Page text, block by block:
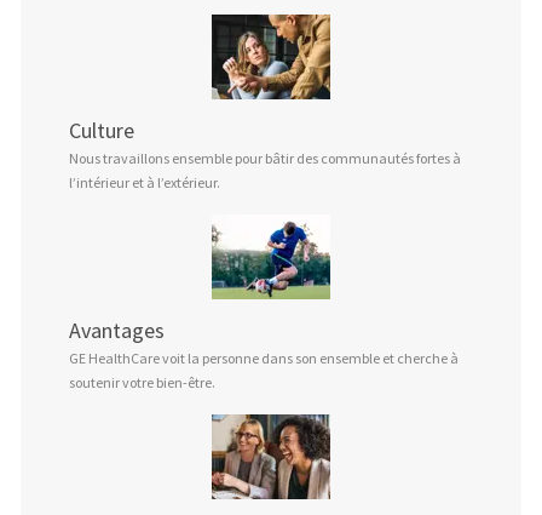
Culture
Nous travaillons ensemble pour bâtir des communautés fortes à
l’intérieur et à l’extérieur.
Avantages
GE HealthCare voit la personne dans son ensemble et cherche à
soutenir votre bien-être.